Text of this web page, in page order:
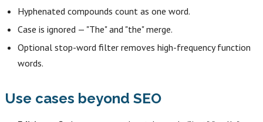
Hyphenated compounds count as one word.
Case is ignored — "The" and "the" merge.
Optional stop-word filter removes high-frequency function
words.
Use cases beyond SEO